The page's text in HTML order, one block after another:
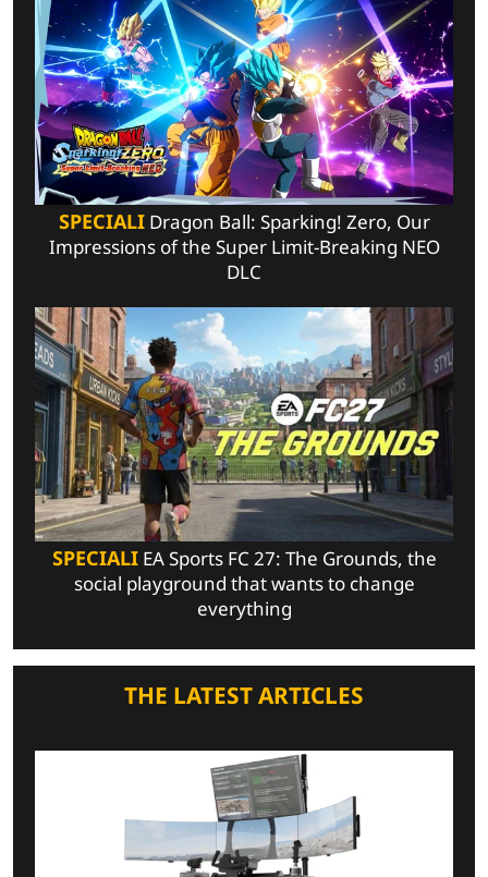
SPECIALIDragon Ball: Sparking! Zero, Our
Impressions of the Super Limit-Breaking NEO
DLC
SPECIALIEA Sports FC 27: The Grounds, the
social playground that wants to change
everything
THE LATEST ARTICLES